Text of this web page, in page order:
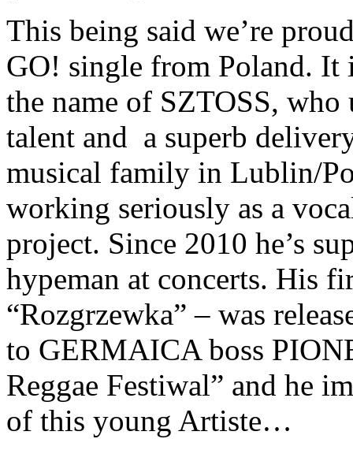
This being said we’re
GO! single from Poland. It
the name of SZTOSS,
talent and a superb
musical family in Lublin/
working seriously as a
project. Since 2010 he’s
hypeman at concerts. His
“Rozgrzewka” – was
to GERMAICA boss
Reggae Festiwal” and he
of this young Artiste…